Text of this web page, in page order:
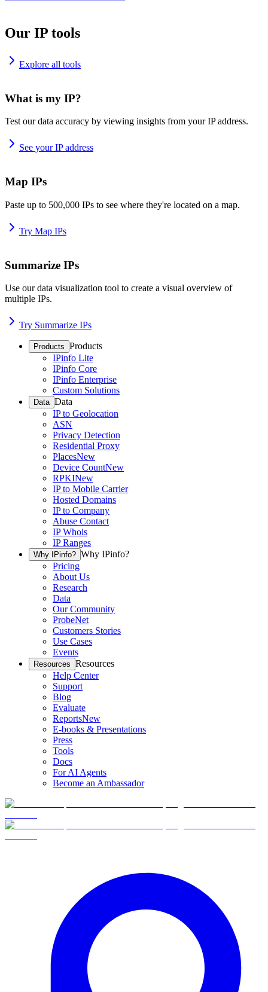
Our IP tools
Explore all tools
What is my IP?
Test our data accuracy by viewing insights from your IP address.
See your IP address
Map IPs
Paste up to 500,000 IPs to see where they're located on a map.
Try Map IPs
Summarize IPs
Use our data visualization tool to create a visual overview of
multiple IPs.
Try Summarize IPs
Products Products
IPinfo Lite
IPinfo Core
IPinfo Enterprise
Custom Solutions
Data Data
IP to Geolocation
ASN
Privacy Detection
Residential Proxy
PlacesNew
Device CountNew
RPKINew
IP to Mobile Carrier
Hosted Domains
IP to Company
Abuse Contact
IP Whois
IP Ranges
Why IPinfo? Why IPinfo?
Pricing
About Us
Research
Data
Our Community
ProbeNet
Customers Stories
Use Cases
Events
Resources Resources
Help Center
Support
Blog
Evaluate
ReportsNew
E-books & Presentations
Press
Tools
Docs
For AI Agents
Become an Ambassador